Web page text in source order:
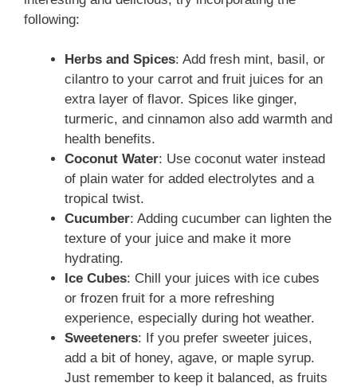
following:
Herbs and Spices: Add fresh mint, basil, or
cilantro to your carrot and fruit juices for an
extra layer of flavor. Spices like ginger,
turmeric, and cinnamon also add warmth and
health benefits.
Coconut Water: Use coconut water instead
of plain water for added electrolytes and a
tropical twist.
Cucumber: Adding cucumber can lighten the
texture of your juice and make it more
hydrating.
Ice Cubes: Chill your juices with ice cubes
or frozen fruit for a more refreshing
experience, especially during hot weather.
Sweeteners: If you prefer sweeter juices,
add a bit of honey, agave, or maple syrup.
Just remember to keep it balanced, as fruits